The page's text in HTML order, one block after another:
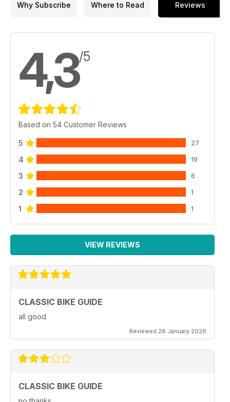
Why Subscribe Where to Read Reviews
4,3/5
Based on 54 Customer Reviews
5 27
4 19
3 6
2 1
1 1
VIEW REVIEWS
CLASSIC BIKE GUIDE
all good
Reviewed 28 January 2026
CLASSIC BIKE GUIDE